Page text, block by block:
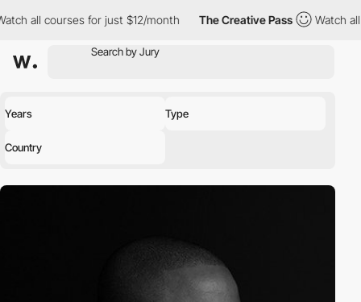
courses for just $12/month The Creative Pass Watch all
Years Type
Country